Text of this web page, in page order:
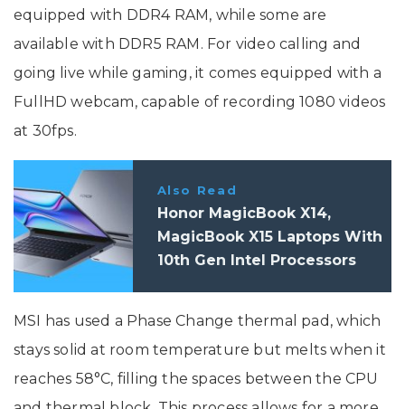
equipped with DDR4 RAM, while some are
available with DDR5 RAM. For video calling and
going live while gaming, it comes equipped with a
FullHD webcam, capable of recording 1080 videos
at 30fps.
Also Read
Honor MagicBook X14,
MagicBook X15 Laptops With
10th Gen Intel Processors
MSI has used a Phase Change thermal pad, which
stays solid at room temperature but melts when it
reaches 58°C, filling the spaces between the CPU